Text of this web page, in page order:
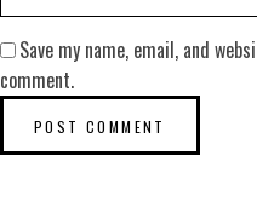
Save my name, email, and
comment.